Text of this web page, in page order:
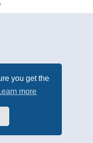
you get the
more